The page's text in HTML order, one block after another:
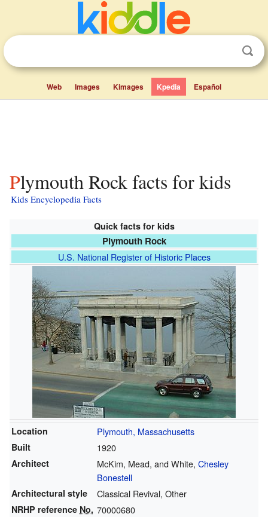
Web Images Kimages Kpedia Español
Plymouth Rock facts for kids
Kids Encyclopedia Facts
Quick facts for kids
Plymouth Rock
U.S. National Register of Historic Places
Location Plymouth, Massachusetts
Built 1920
Architect McKim, Mead, and White, Chesley
Bonestell
Architectural style Classical Revival, Other
NRHP reference No. 70000680